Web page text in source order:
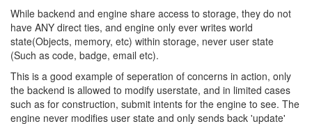
While backend and engine share access to storage, they do not
have ANY direct ties, and engine only ever writes world
state(Objects, memory, etc) within storage, never user state
(Such as code, badge, email etc).
This is a good example of seperation of concerns in action, only
the backend is allowed to modify userstate, and in limited cases
such as for construction, submit intents for the engine to see. The
engine never modifies user state and only sends back 'update'